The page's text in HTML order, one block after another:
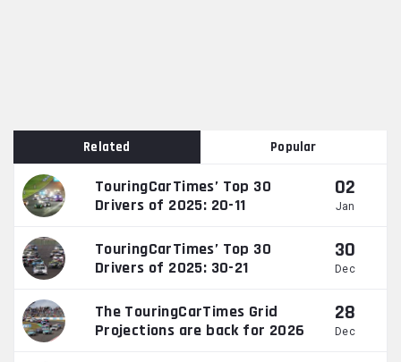
Related Popular
TouringCarTimes’ Top 30
Drivers of 2025: 20-11
02
Jan
TouringCarTimes’ Top 30
Drivers of 2025: 30-21
30
Dec
The TouringCarTimes Grid
Projections are back for 2026
28
Dec